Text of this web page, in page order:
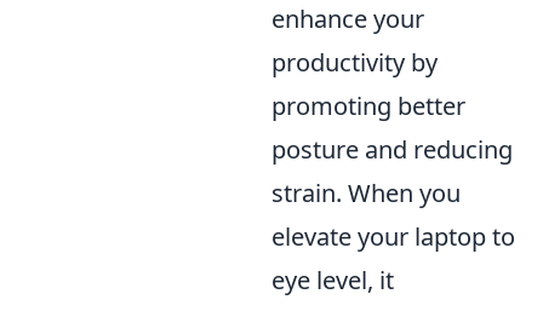
enhance your
productivity by
promoting better
posture and reducing
strain. When you
elevate your laptop to
eye level, it